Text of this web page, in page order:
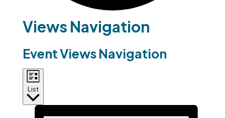
Events
Views Navigation
Event Views Navigation
List